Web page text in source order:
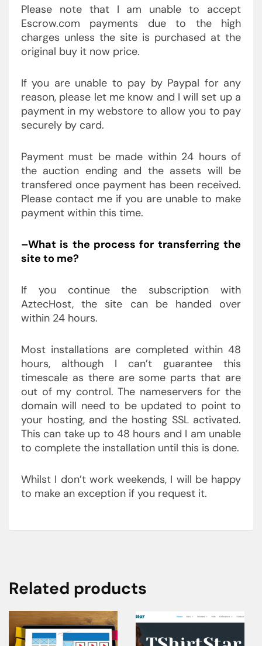
Please note that I am unable to accept
Escrow.com payments due to the high
charges unless the site is purchased at the
original buy it now price.
If you are unable to pay by Paypal for any
reason, please let me know and I will set up a
payment in my webstore to allow you to pay
securely by card.
Payment must be made within 24 hours of
the auction ending and the assets will be
transfered once payment has been received.
Please contact me if you are unable to make
payment within this time.
–What is the process for transferring the
site to me?
If you continue the subscription with
AztecHost, the site can be handed over
within 24 hours.
Most installations are completed within 48
hours, although I can’t guarantee this
timescale as there are some parts that are
out of my control. The nameservers for the
domain will need to be updated to point to
your hosting, and the hosting SSL activated.
This can take up to 48 hours and I am unable
to complete the installation until this is done.
Whilst I don’t work weekends, I will be happy
to make an exception if you request it.
Related products